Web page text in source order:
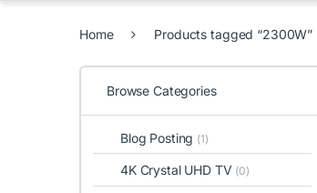
Home Products tagged “2300W”
Browse Categories
Blog Posting (1)
4K Crystal UHD TV (0)